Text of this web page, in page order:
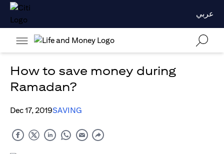
عربي
How to save money during
Ramadan?
Dec 17, 2019SAVING